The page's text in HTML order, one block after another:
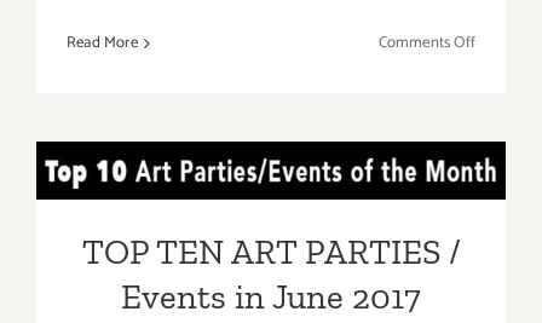
Read More Comments Offon
in
June
TOP TEN ART PARTIES /
TOP TEN ART PARTIES /
Events in June 2017